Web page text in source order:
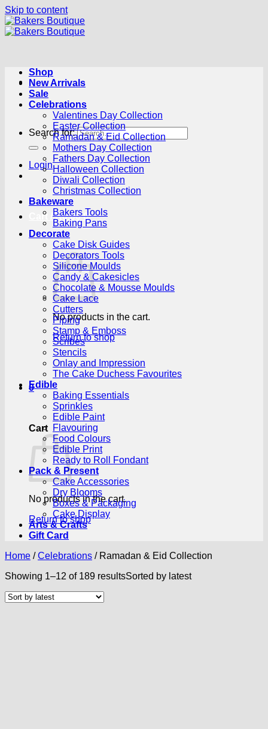
Skip to content
Search for:
Login
Cart /R0.00 0
No products in the cart.
Return to shop
0
Cart
No products in the cart.
Return to shop
Shop
New Arrivals
Sale
Celebrations
Valentines Day Collection
Easter Collection
Ramadan & Eid Collection
Mothers Day Collection
Fathers Day Collection
Halloween Collection
Diwali Collection
Christmas Collection
Bakeware
Bakers Tools
Baking Pans
Decorate
Cake Disk Guides
Decorators Tools
Silicone Moulds
Candy & Cakesicles
Chocolate & Mousse Moulds
Cake Lace
Cutters
Piping
Stamp & Emboss
Scribes
Stencils
Onlay and Impression
The Cake Duchess Favourites
Edible
Baking Essentials
Sprinkles
Edible Paint
Flavouring
Food Colours
Edible Print
Ready to Roll Fondant
Pack & Present
Cake Accessories
Dry Blooms
Boxes & Packaging
Cake Display
Arts & Crafts
Gift Card
Home / Celebrations /Ramadan & Eid Collection
Showing 1–12 of 189 resultsSorted by latest